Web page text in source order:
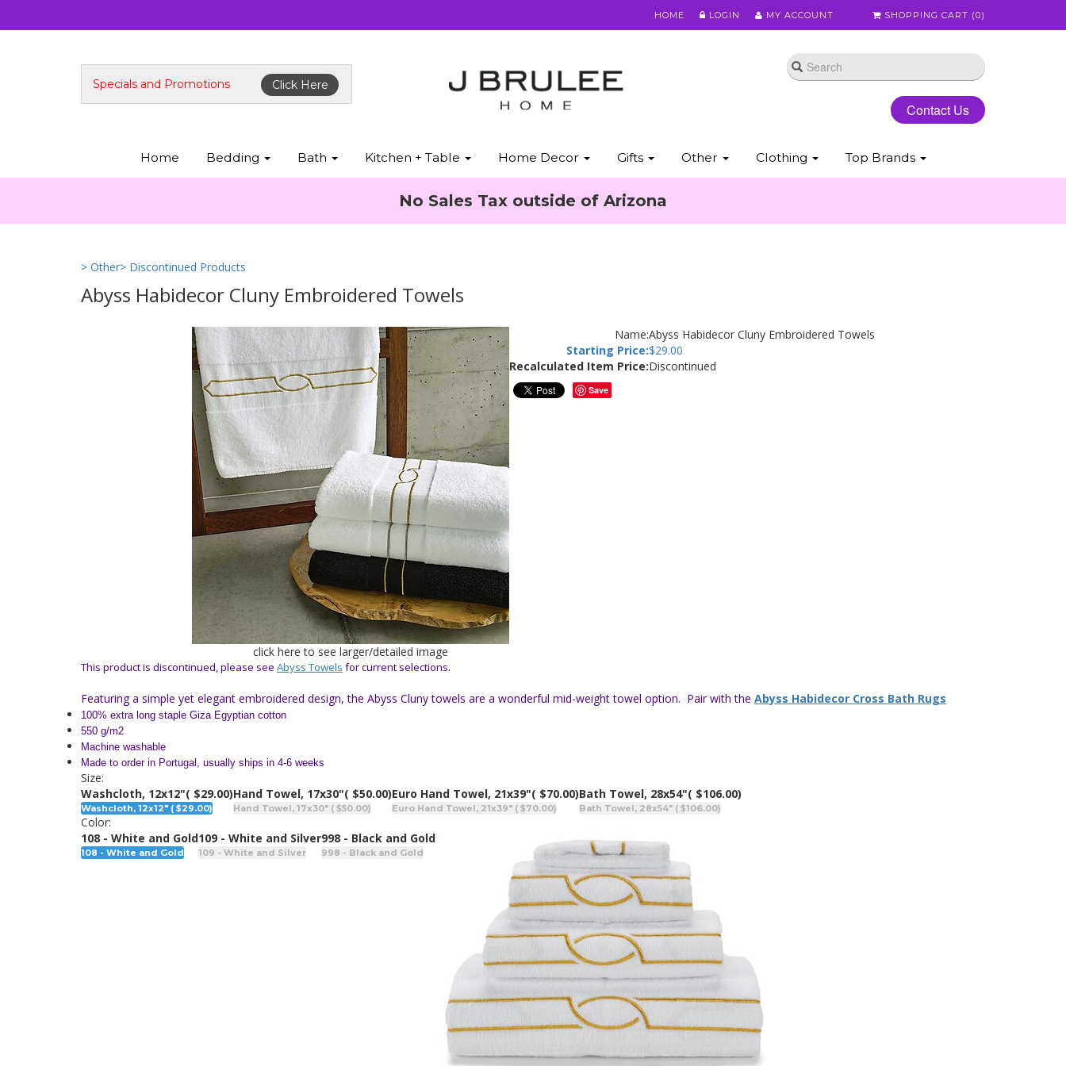
HOME LOGIN MY ACCOUNT SHOPPING CART (0)
Specials and Promotions Click Here
Contact Us
Home Bedding Bath Kitchen + Table Home Decor Gifts Other Clothing Top Brands
No Sales Tax outside of Arizona
> Other> Discontinued Products
Abyss Habidecor Cluny Embroidered Towels
click here to see larger/detailed image
Name:Abyss Habidecor Cluny Embroidered Towels
Starting Price:$29.00
Recalculated Item Price:Discontinued
Save
This product is discontinued, please see Abyss Towels for current selections.
Featuring a simple yet elegant embroidered design, the Abyss Cluny towels are a wonderful mid-weight towel option. Pair with the Abyss Habidecor Cross Bath Rugs
100% extra long staple Giza Egyptian cotton
550 g/m2
Machine washable
Made to order in Portugal, usually ships in 4-6 weeks
Size:
Washcloth, 12x12"( $29.00)
Washcloth, 12x12" ( $29.00)
Hand Towel, 17x30"( $50.00)
Hand Towel, 17x30" ( $50.00)
Euro Hand Towel, 21x39"( $70.00)
Euro Hand Towel, 21x39" ( $70.00)
Bath Towel, 28x54"( $106.00)
Bath Towel, 28x54" ( $106.00)
Color:
108 - White and Gold
108 - White and Gold
109 - White and Silver
109 - White and Silver
998 - Black and Gold
998 - Black and Gold